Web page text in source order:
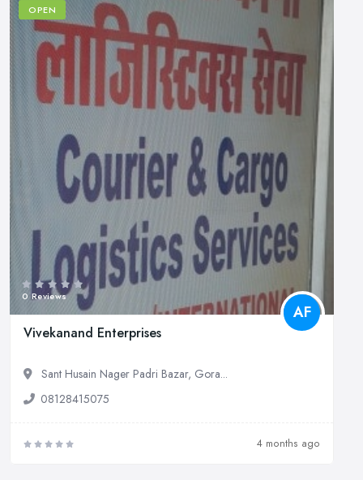
OPEN
0 Reviews
AF
Vivekanand Enterprises
Sant Husain Nager Padri Bazar, Gora...
08128415075
4 months ago